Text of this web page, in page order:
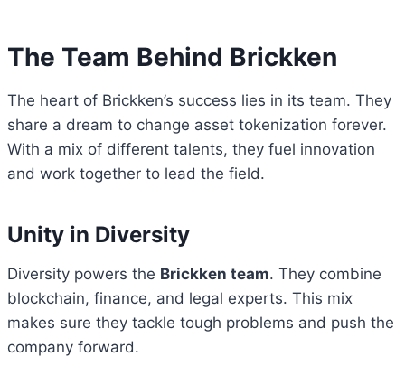
The Team Behind Brickken
The heart of Brickken’s success lies in its team. They
share a dream to change asset tokenization forever.
With a mix of different talents, they fuel innovation
and work together to lead the field.
Unity in Diversity
Diversity powers the Brickken team. They combine
blockchain, finance, and legal experts. This mix
makes sure they tackle tough problems and push the
company forward.